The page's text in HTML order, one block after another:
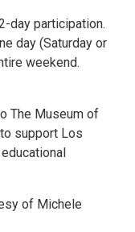
day participation.
day (Saturday or
weekend.
The Museum of
support Los
of Michele